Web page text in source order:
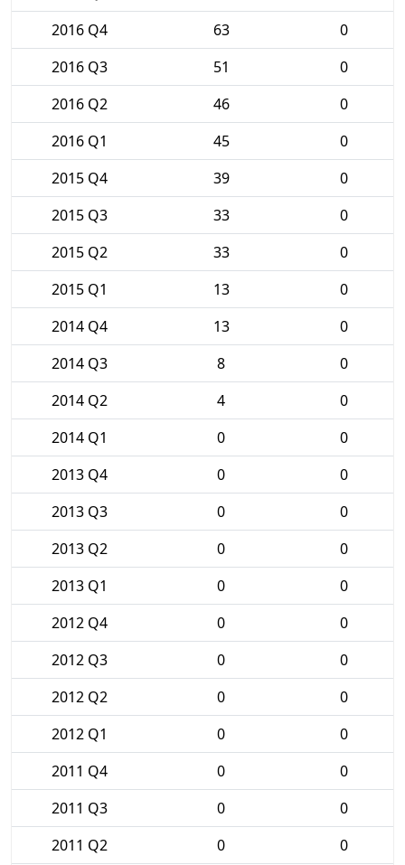
2016 Q4
63
0
2016 Q3
51
0
2016 Q2
46
0
2016 Q1
45
0
2015 Q4
39
0
2015 Q3
33
0
2015 Q2
33
0
2015 Q1
13
0
2014 Q4
13
0
2014 Q3
8
0
2014 Q2
4
0
2014 Q1
0
0
2013 Q4
0
0
2013 Q3
0
0
2013 Q2
0
0
2013 Q1
0
0
2012 Q4
0
0
2012 Q3
0
0
2012 Q2
0
0
2012 Q1
0
0
2011 Q4
0
0
2011 Q3
0
0
2011 Q2
0
0